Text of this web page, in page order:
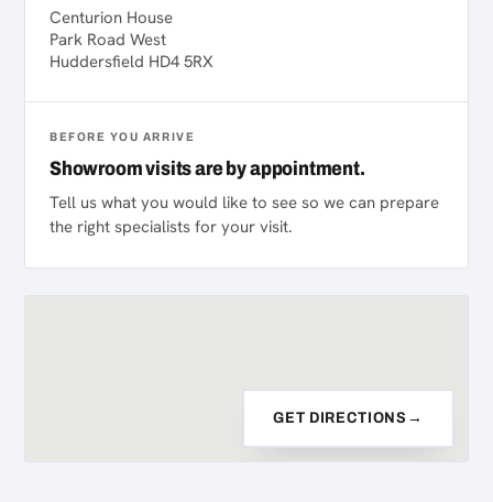
Centurion House
Park Road West
Huddersfield HD4 5RX
BEFORE YOU ARRIVE
Showroom visits are by appointment.
Tell us what you would like to see so we can prepare
the right specialists for your visit.
GET DIRECTIONS →